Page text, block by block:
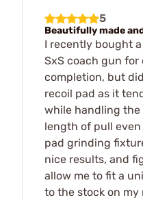
5
Beautifully made
I recently bought
SxS coach gun
completion, but
recoil pad as it
while handling
length of pull even
pad grinding
nice results, and
allow me to fit a
to the stock on my